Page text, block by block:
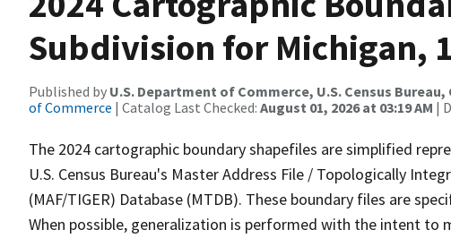
Subdivision for Michigan,
Published by U.S. Department of Commerce, U.S. Census
of Commerce | Catalog Last Checked: August 01, 2026 at 03:19 AM |
The 2024 cartographic boundary shapefiles are simplified
U.S. Census Bureau's Master Address File / Topologically
(MAF/TIGER) Database (MTDB). These boundary files are
When possible, generalization is performed with the intent to